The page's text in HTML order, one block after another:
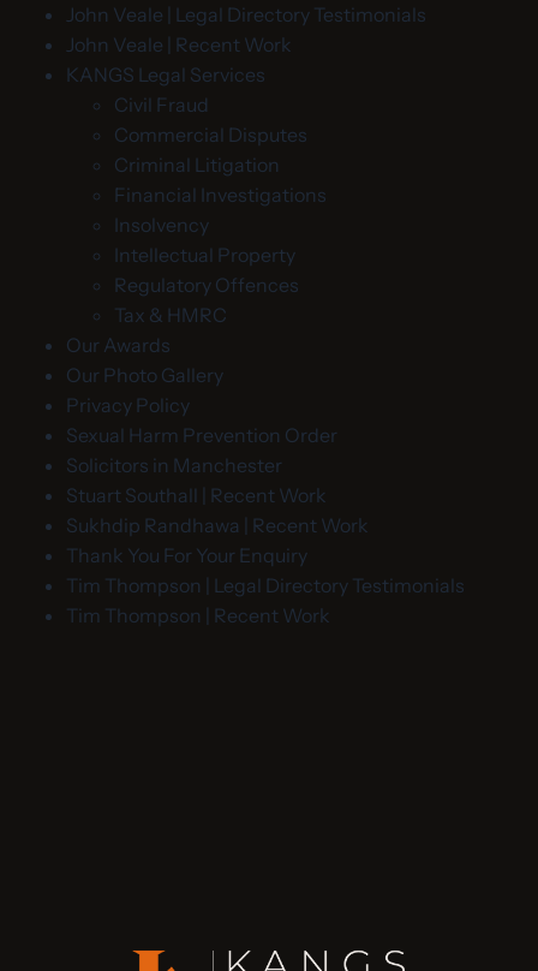
John Veale | Legal Directory Testimonials
John Veale | Recent Work
KANGS Legal Services
Civil Fraud
Commercial Disputes
Criminal Litigation
Financial Investigations
Insolvency
Intellectual Property
Regulatory Offences
Tax & HMRC
Our Awards
Our Photo Gallery
Privacy Policy
Sexual Harm Prevention Order
Solicitors in Manchester
Stuart Southall | Recent Work
Sukhdip Randhawa | Recent Work
Thank You For Your Enquiry
Tim Thompson | Legal Directory Testimonials
Tim Thompson | Recent Work